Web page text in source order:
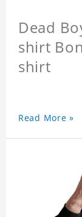
Dead
shirt
shirt
Read More »